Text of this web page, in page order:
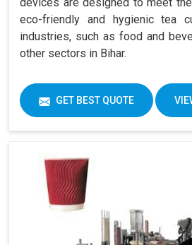
devices are designed to meet
eco-friendly and hygienic tea
industries, such as food and
other sectors in Bihar.
GET BEST QUOTE